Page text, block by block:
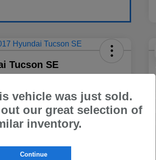
Tucson SE
vehicle was just sold.
our great selection of
inventory.
Continue